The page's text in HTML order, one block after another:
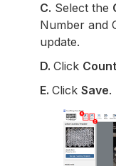
C. Select the
Number and
update.
D.Click
E.ClickSave.